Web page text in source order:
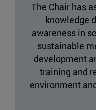
The Chair has
knowledge
awareness in
sustainable
development
training and
environment